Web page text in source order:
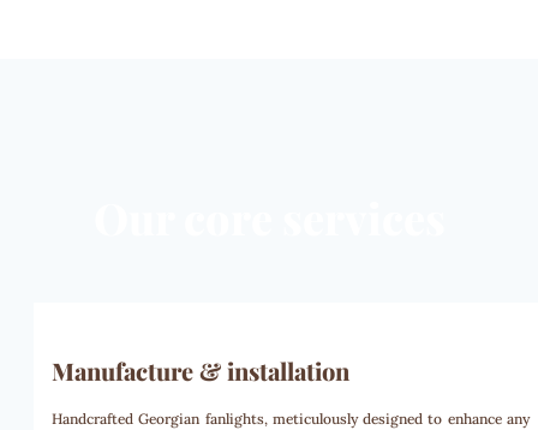
Manufacture & installation
Handcrafted Georgian fanlights, meticulously designed to enhance any